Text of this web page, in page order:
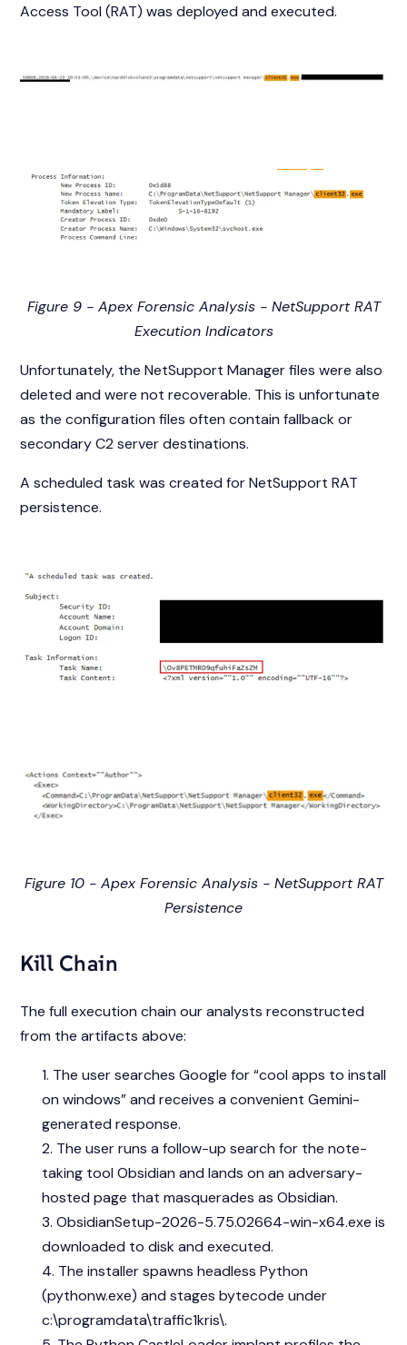
Access Tool (RAT) was deployed and executed.
Figure 9 - Apex Forensic Analysis - NetSupport RAT
Execution Indicators
Unfortunately, the NetSupport Manager files were also
deleted and were not recoverable. This is unfortunate
as the configuration files often contain fallback or
secondary C2 server destinations.
A scheduled task was created for NetSupport RAT
persistence.
Figure 10 - Apex Forensic Analysis - NetSupport RAT
Persistence
Kill Chain
The full execution chain our analysts reconstructed
from the artifacts above:
The user searches Google for “cool apps to install
on windows” and receives a convenient Gemini-
generated response.
The user runs a follow-up search for the note-
taking tool Obsidian and lands on an adversary-
hosted page that masquerades as Obsidian.
ObsidianSetup-2026-5.75.02664-win-x64.exe is
downloaded to disk and executed.
The installer spawns headless Python
(pythonw.exe) and stages bytecode under
c:\programdata\traffic1kris\.